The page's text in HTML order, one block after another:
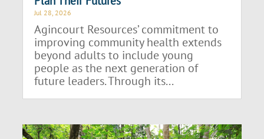
Jul 28, 2026
Agincourt Resources’ commitment to
improving community health extends
beyond adults to include young
people as the next generation of
future leaders. Through its...